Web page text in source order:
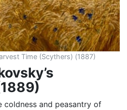
Time (Scythers) (1887)
coldness and peasantry of